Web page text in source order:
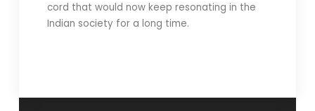
cord that would now keep resonating in the
Indian society for a long time.